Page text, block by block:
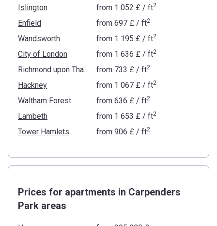
Islington from ‍1 052 £ / ft2
Enfield from ‍697 £ / ft2
Wandsworth from ‍1 195 £ / ft2
City of London from ‍1 636 £ / ft2
Richmond upon Thames from ‍733 £ / ft2
Hackney from ‍1 067 £ / ft2
Waltham Forest from ‍636 £ / ft2
Lambeth from ‍1 653 £ / ft2
Tower Hamlets from ‍906 £ / ft2
Prices for apartments in Carpenders
Park areas